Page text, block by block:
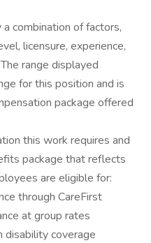
combination of factors,
licensure, experience,
range displayed
for this position and is
package offered
this work requires and
package that reflects
are eligible for:
through CareFirst
at group rates
coverage